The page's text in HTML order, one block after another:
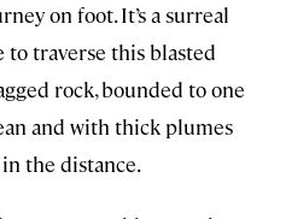
on foot. It’s a surreal
traverse this blasted
rock, bounded to one
and with thick plumes
the distance.